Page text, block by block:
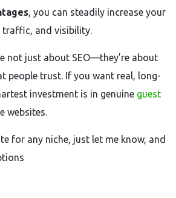
, you can steadily increase your
traffic, and visibility.
not just about SEO—they’re about
people trust. If you want real, long-
investment is in genuine guest
websites.
for any niche, just let me know, and